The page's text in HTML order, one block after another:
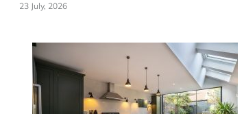
23 July, 2026